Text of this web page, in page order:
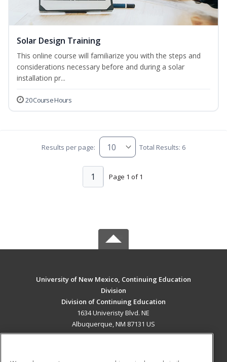
Solar Design Training
This online course will familiarize you with the steps and
considerations necessary before and during a solar
installation pr...
20 Course Hours
Results per page: Total Results: 6
Page 1 of 1
1
University of New Mexico, Continuing Education
Division
Division of Continuing Education
1634 Univeristy Blvd. NE
Albuquerque, NM 87131 US